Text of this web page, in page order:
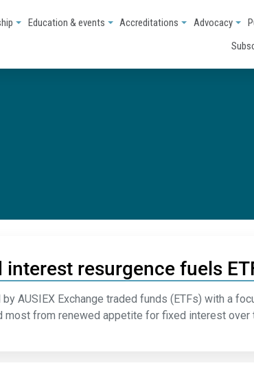
Education & events Accreditations Advocacy
interest resurgence fuels
AUSIEX Exchange traded funds (ETFs) with a
most from renewed appetite for fixed interest over